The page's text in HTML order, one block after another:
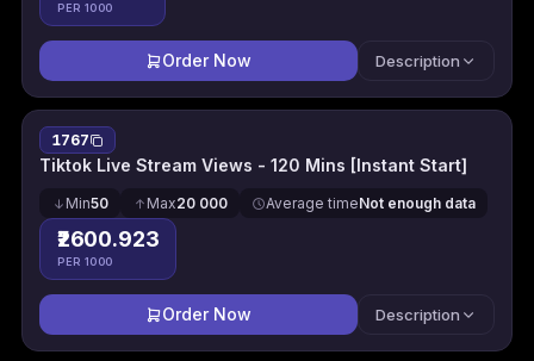
PER 1000
Order Now Description
1767
Tiktok Live Stream Views - 120 Mins [Instant Start]
Min50 Max20 000 Average timeNot enough data
₹2600.923
PER 1000
Order Now Description